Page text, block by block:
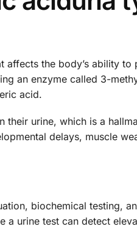
the body’s ability
an enzyme called 3-
acid.
urine, which is a
delays, muscle
biochemical testing,
urine test can detect